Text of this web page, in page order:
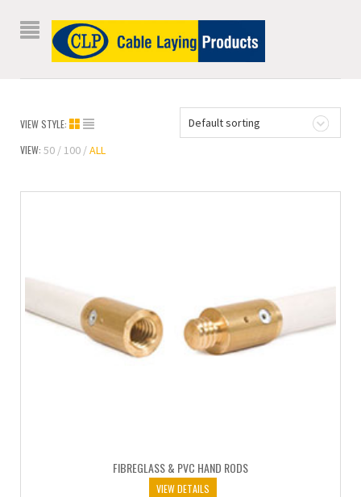
Default sorting
VIEW STYLE:
VIEW: 50 100 ALL
FIBREGLASS & PVC HAND RODS
VIEW DETAILS